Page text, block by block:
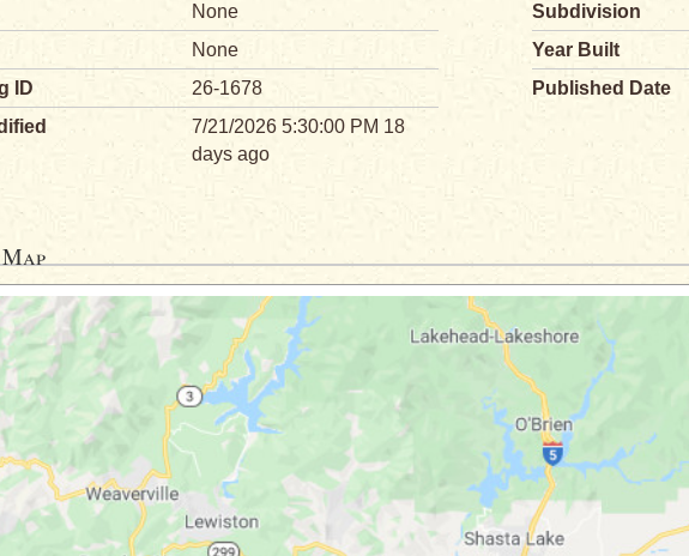
None Subdivision
None Year Built
ID
26-1678 Published Date
7/21/2026 5:30:00 PM 18
days ago